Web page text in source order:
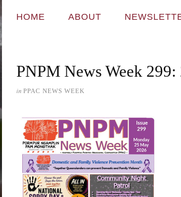
HOME ABOUT
PNPM News Week
in PPAC NEWS WEEK